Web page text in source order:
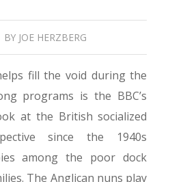
BY JOE HERZBERG
fill the void during the
programs is the BBC’s
at the British socialized
since the 1940s
among the poor dock
The Anglican nuns play